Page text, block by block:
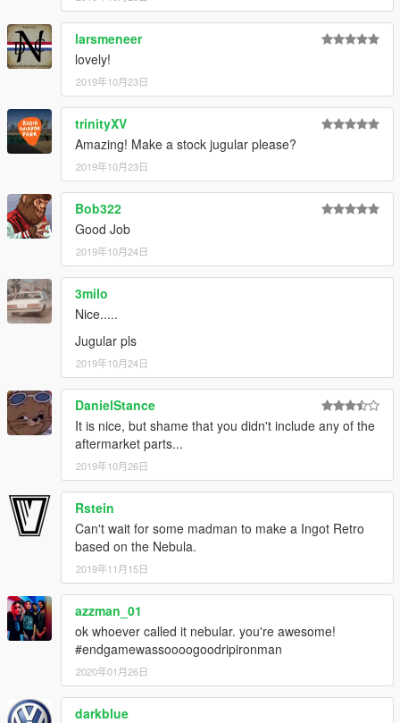
Navigate to 'dlclist.xml' in update\update.rpf\common\data\ in
your mods folder.
4.Add "<Item>dlcpacks:\nebula2\</Item>" to the bottom of the
list within dlclist.xml.
If done correctly, the mod should be ready to use.
The vehicle will serve as an add-on, model name "nebula2".
---- Credits ----
Rockstar Games- original model.
TheSecretPower- Black bonnet power stripe livery.
---- Support & Appreciation ----
For additional support and information on my modifications:
Monkeypolice188's mod spreadsheet
my available modifications, vehicles, and information on what
carcols' IDs my mods use and what colours liveries should pair
with)
- My work is free, and always will be. However, if you want to
show appreciation, please consider
Patrons may get insight into my next releases, updates, guides
and more.
- Alternatively, donations are welcome. You can make
donations through myPayPal
---- Contact ----
Please do not hesitate to contact me with any issues:
- GTA5Mods.com Forums
Discord: Monky#5204
For insight on my latest projects, updates and more, please
consider joining my Discord server;Monky's Server.
---- Disclaimers & More----
Do not modify or re-upload without credit to the original
author(s). You are free to use this mod in your FiveM server as
long as appropriate credits are given (contact me if you have
any questions).
larsmeneer
lovely!
2019年10月23日
trinityXV
Amazing! Make a stock jugular please?
2019年10月23日
Bob322
Good Job
2019年10月24日
3milo
Nice.....
Jugular pls
2019年10月24日
DanielStance
It is nice, but shame that you didn't include any of the
aftermarket parts...
2019年10月26日
Rstein
Can't wait for some madman to make a Ingot Retro
based on the Nebula.
2019年11月15日
azzman_01
ok whoever called it nebular. you're awesome!
#endgamewassoooogoodripironman
2020年01月26日
darkblue